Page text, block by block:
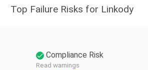
Top Failure Risks for Linkody
Compliance Risk
Read warnings